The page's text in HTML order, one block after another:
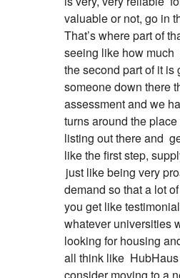
valuable or not, go in
That’s where part of
seeing like how much
the second part of it is
someone down there
assessment and we
turns around the
listing out there and
like the first step,
just like being very
demand so that a lot
you get like
whatever universities
looking for housing
all think like